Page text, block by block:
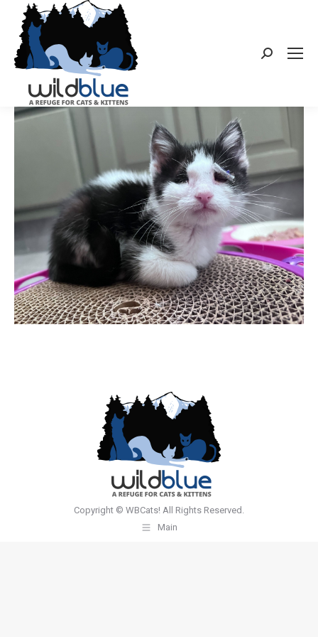
Search:
Copyright © WBCats! All Rights Reserved.
Main